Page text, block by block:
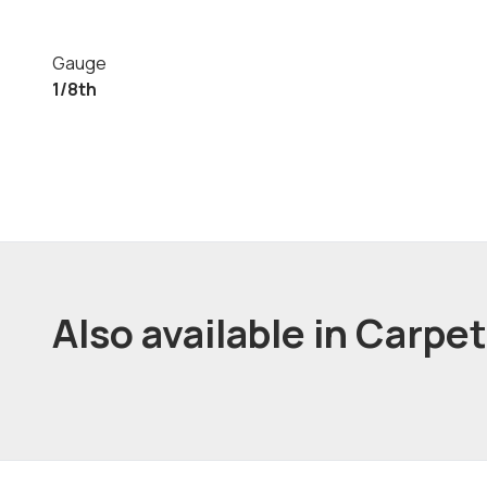
Gauge
1/8th
Also available in